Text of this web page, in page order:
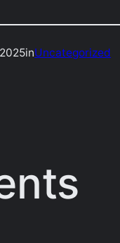
inUncategorized